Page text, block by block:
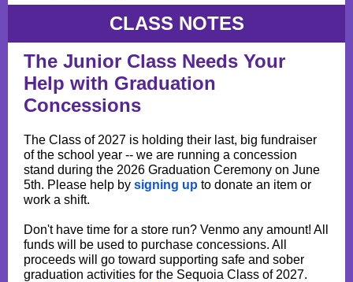
CLASS NOTES
The Junior Class Needs Your
Help with Graduation
Concessions
The Class of 2027 is holding their last, big fundraiser
of the school year -- we are running a concession
stand during the 2026 Graduation Ceremony on June
5th. Please help by signing up to donate an item or
work a shift.
Don't have time for a store run? Venmo any amount! All
funds will be used to purchase concessions. All
proceeds will go toward supporting safe and sober
graduation activities for the Sequoia Class of 2027.